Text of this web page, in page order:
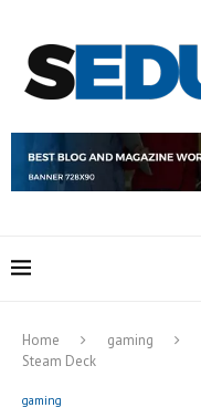
Home gaming
Steam Deck
gaming